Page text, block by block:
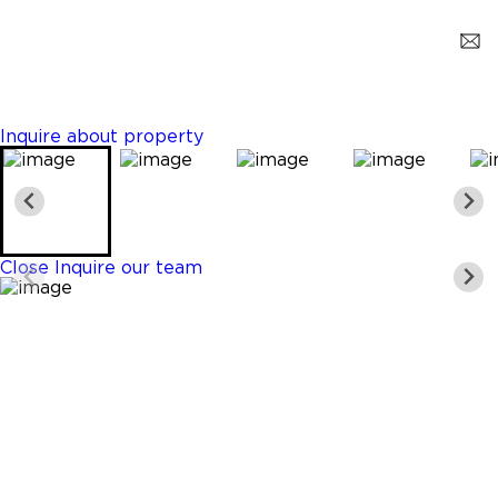
Inquire about property
Close Inquire our team